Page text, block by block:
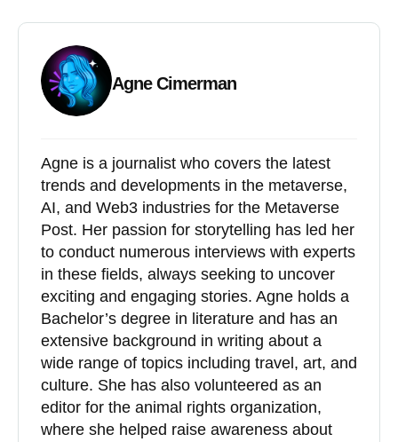
Agne Cimerman
Agne is a journalist who covers the latest
trends and developments in the metaverse,
AI, and Web3 industries for the Metaverse
Post. Her passion for storytelling has led her
to conduct numerous interviews with experts
in these fields, always seeking to uncover
exciting and engaging stories. Agne holds a
Bachelor’s degree in literature and has an
extensive background in writing about a
wide range of topics including travel, art, and
culture. She has also volunteered as an
editor for the animal rights organization,
where she helped raise awareness about